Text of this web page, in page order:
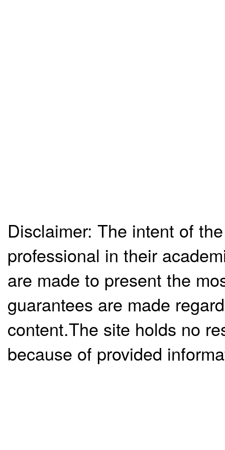
Disclaimer: The intent of
professional in their
are made to present the
guarantees are made
content.The site holds no
because of provided